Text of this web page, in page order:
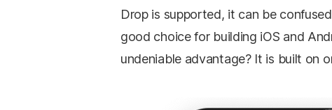
Drop is supported, it can be
good choice for building iOS and
undeniable advantage? It is built on